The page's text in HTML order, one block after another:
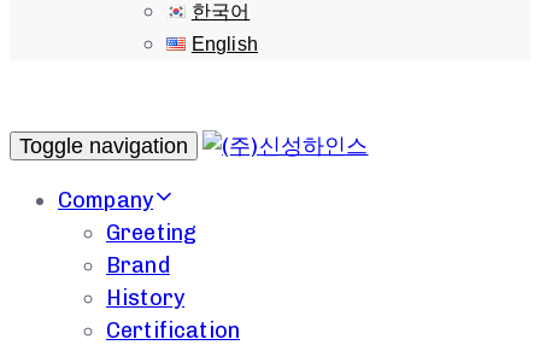
한국어
English
Toggle navigation
Company
Greeting
Brand
History
Certification